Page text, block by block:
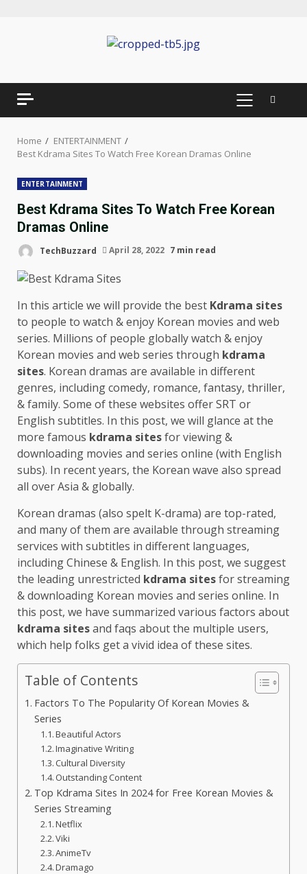
PRIMARY
MENU
Home
ENTERTAINMENT
Best Kdrama Sites To Watch Free Korean Dramas Online
ENTERTAINMENT
Best Kdrama Sites To Watch Free Korean
Dramas Online
TechBuzzard April 28, 2022 7 min read
In this article we will provide the best Kdrama sites
to people to watch & enjoy Korean movies and web
series. Millions of people globally watch & enjoy
Korean movies and web series through kdrama
sites. Korean dramas are available in different
genres, including comedy, romance, fantasy, thriller,
& family. Some of these websites offer SRT or
English subtitles. In this post, we will glance at the
more famous kdrama sitesfor viewing &
downloading movies and series online (with English
subs). In recent years, the Korean wave also spread
all over Asia & globally.
Korean dramas (also spelt K-drama) are top-rated,
and many of them are available through streaming
services with subtitles in different languages,
including Chinese & English. In this post, we suggest
the leading unrestricted kdrama sitesfor streaming
& downloading Korean movies and series online. In
this post, we have summarized various factors about
kdrama sitesand faqs about the multiple users,
which help folks get a vivid idea of these sites.
Table of Contents
Factors To The Popularity Of Korean Movies &
Series
Beautiful Actors
Imaginative Writing
Cultural Diversity
Outstanding Content
Top Kdrama Sites In 2024 for Free Korean Movies &
Series Streaming
Netflix
Viki
AnimeTv
Dramago